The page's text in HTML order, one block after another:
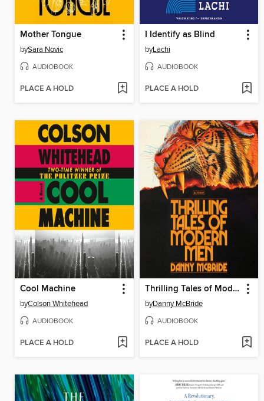
Mother Tongue
bySara Novic
AUDIOBOOK
PLACE A HOLD
I Identify as Blind
byLachi
AUDIOBOOK
PLACE A HOLD
Cool Machine
byColson Whitehead
AUDIOBOOK
PLACE A HOLD
Thrilling Tales of Modern Men
byDanny McBride
AUDIOBOOK
PLACE A HOLD